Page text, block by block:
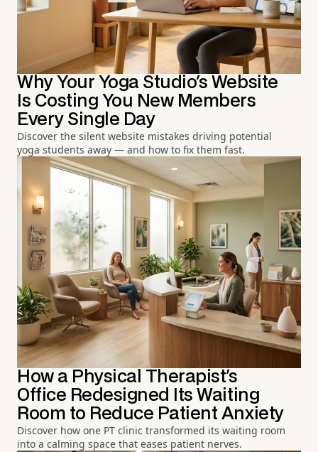
Why Your Yoga Studio's Website
Is Costing You New Members
Every Single Day
Discover the silent website mistakes driving potential
yoga students away — and how to fix them fast.
How a Physical Therapist's
Office Redesigned Its Waiting
Room to Reduce Patient Anxiety
Discover how one PT clinic transformed its waiting room
into a calming space that eases patient nerves.